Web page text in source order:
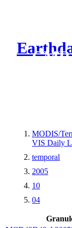
CMR
MODIS/
VIS Daily
temporal
2005
10
04